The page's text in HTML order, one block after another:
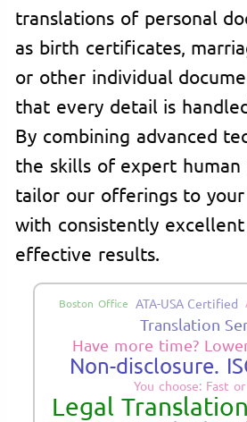
translations of personal
as birth certificates,
or other individual
that every detail is
By combining advanced
the skills of expert human
tailor our offerings to
with consistently excellent
effective results.
Boston Office ATA-USA Certified
Translation
Have more time?
Non-disclosure.
You choose: Fast
Legal